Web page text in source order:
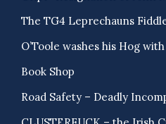
The TG4 Leprechauns
O’Toole washes his Hog
Book Shop
Road Safety – Deadly